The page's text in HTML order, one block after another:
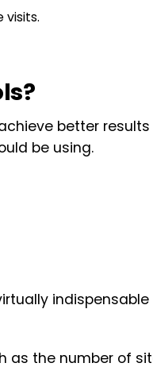
better
be using.
as the number of